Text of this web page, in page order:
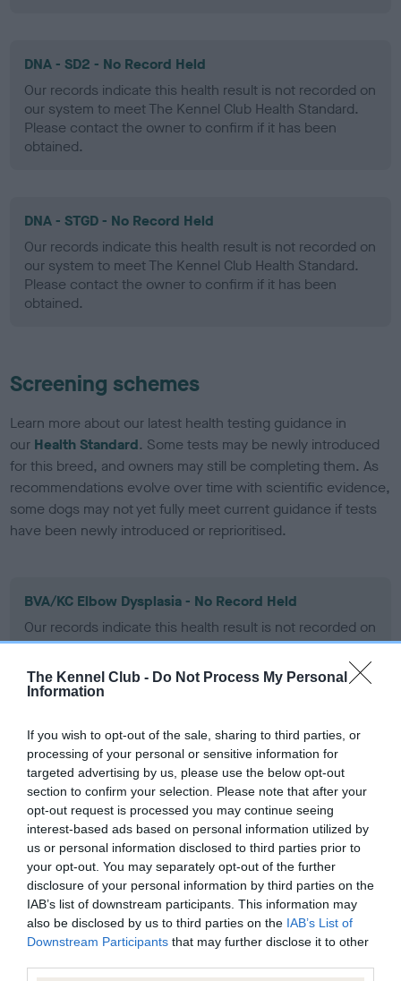
The Kennel Club - Do Not Process My Personal
Information
If you wish to opt-out of the sale, sharing to third parties, or
processing of your personal or sensitive information for
targeted advertising by us, please use the below opt-out
section to confirm your selection. Please note that after your
opt-out request is processed you may continue seeing
interest-based ads based on personal information utilized by
us or personal information disclosed to third parties prior to
your opt-out. You may separately opt-out of the further
disclosure of your personal information by third parties on the
IAB’s list of downstream participants. This information may
also be disclosed by us to third parties on the IAB’s List of
Downstream Participants that may further disclose it to other
DNA - SD2 - No Record Held
Our records indicate this health result is not recorded on
our system to meet The Kennel Club Health Standard.
Please contact the owner to confirm if it has been
obtained.
DNA - STGD - No Record Held
Our records indicate this health result is not recorded on
our system to meet The Kennel Club Health Standard.
Please contact the owner to confirm if it has been
obtained.
Screening schemes
Learn more about our latest health testing guidance in
our Health Standard. Some tests may be newly introduced
for this breed, and owners may still be completing them. As
recommendations evolve over time with scientific evidence,
some dogs may not yet fully meet current guidance if tests
have been newly introduced or reprioritised.
BVA/KC Elbow Dysplasia - No Record Held
Our records indicate this health result is not recorded on
our system to meet The Kennel Club Health Standard.
obtained.
BVA/KC Hip Dysplasia - No Record Held
Our records indicate this health result is not recorded on
our system to meet The Kennel Club Health Standard.
Please contact the owner to confirm if it has been
BVA/KC/ISDS Eye Scheme - No Record Held
Our records indicate this health result is not recorded on